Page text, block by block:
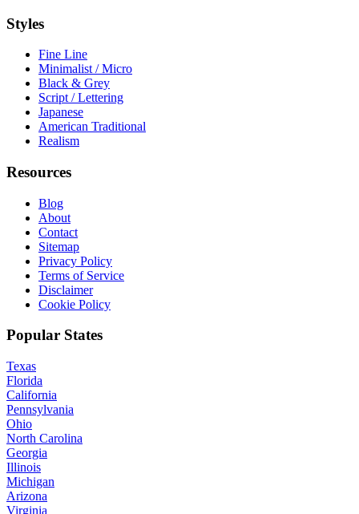
Styles
Fine Line
Minimalist / Micro
Black & Grey
Script / Lettering
Japanese
American Traditional
Realism
Resources
Blog
About
Contact
Sitemap
Privacy Policy
Terms of Service
Disclaimer
Cookie Policy
Popular States
Texas
Florida
California
Pennsylvania
Ohio
North Carolina
Georgia
Illinois
Michigan
Arizona
Virginia